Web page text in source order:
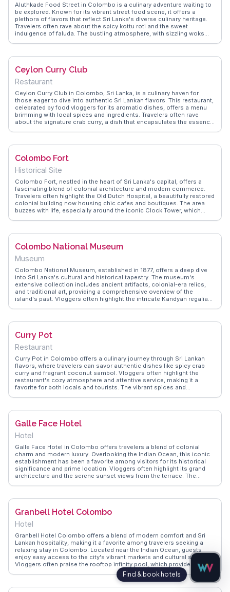
Aluthkade Food Street in Colombo is a culinary adventure waiting to
be explored. Known for its vibrant street food scene, it offers a
plethora of flavors that reflect Sri Lanka's diverse culinary heritage.
Travelers often rave about the spicy kottu roti and the sweet
indulgence of faluda. The bustling atmosphere, with sizzling woks
communal dining experience. Located in the heart of Colombo, it's a
insights into navigating this flavorful maze, ensuring a memorable
gastronomic journey.
Ceylon Curry Club
Restaurant
Ceylon Curry Club in Colombo, Sri Lanka, is a culinary haven for
those eager to dive into authentic Sri Lankan flavors. This restaurant,
celebrated by food vloggers for its aromatic dishes, offers a menu
brimming with local spices and ingredients. Travelers often rave
about the signature crab curry, a dish that encapsulates the essence
experiences from visitors, highlighting the friendly staff who guide
the Ceylon Curry Club is more than just a meal; it's an immersion
for food lovers exploring Colombo.
Colombo Fort
Historical Site
Colombo Fort, nestled in the heart of Sri Lanka's capital, offers a
fascinating blend of colonial architecture and modern commerce.
Travelers often highlight the Old Dutch Hospital, a beautifully restored
colonial building now housing chic cafes and boutiques. The area
buzzes with life, especially around the iconic Clock Tower, which
haggle for spices and local crafts. The nearby Pettah Market is a
authentic Sri Lankan experience. With its rich tapestry of history and
Colombo National Museum
Museum
Colombo National Museum, established in 1877, offers a deep dive
into Sri Lanka's cultural and historical tapestry. The museum's
extensive collection includes ancient artifacts, colonial-era relics,
and traditional art, providing a comprehensive overview of the
island's past. Vloggers often highlight the intricate Kandyan regalia
hustle. WanderVlogs shares authentic travel tips on navigating the
visitors who have explored its rich offerings.
Curry Pot
Restaurant
Curry Pot in Colombo offers a culinary journey through Sri Lankan
flavors, where travelers can savor authentic dishes like spicy crab
curry and fragrant coconut sambol. Vloggers often highlight the
restaurant's cozy atmosphere and attentive service, making it a
favorite for both locals and tourists. The vibrant spices and
tips on must-try dishes and the best times to visit for a less crowded
Galle Face Hotel
Hotel
Galle Face Hotel in Colombo offers travelers a blend of colonial
charm and modern luxury. Overlooking the Indian Ocean, this iconic
establishment has been a favorite among visitors for its historical
significance and prime location. Vloggers often highlight its grand
architecture and the serene sunset views from the terrace. The
enjoying the sea breeze. WanderVlogs showcases real traveler tips
in 1864. The hotel's museum and vintage car collection add an extra
Granbell Hotel Colombo
Hotel
Granbell Hotel Colombo offers a blend of modern comfort and Sri
Lankan hospitality, making it a favorite among travelers seeking a
relaxing stay in Colombo. Located near the Indian Ocean, guests
enjoy easy access to the city's vibrant markets and cultural sites.
Vloggers often praise the rooftop infinity pool, which provides
sweeping views of the ocean and cityscape, perfect for unwinding
after a day of exploration. The hotel's contemporary design, coupled
with authentic local cuisine at its restaurant, offers a taste of luxury